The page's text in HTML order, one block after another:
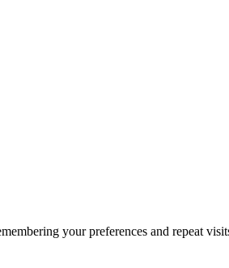
your preferences and repeat